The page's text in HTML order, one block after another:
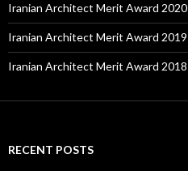
Iranian Architect Merit Award 2020
Iranian Architect Merit Award 2019
Iranian Architect Merit Award 2018
RECENT POSTS